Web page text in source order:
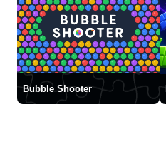
Bubble Shooter